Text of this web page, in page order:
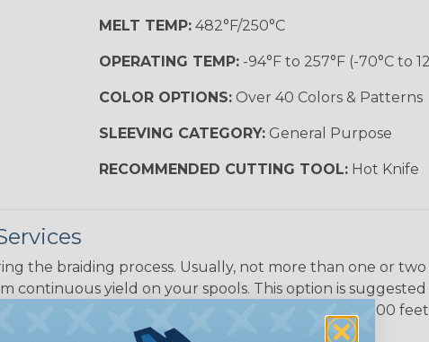
MELT TEMP:482°F/250°C
OPERATING TEMP:-94°F to 257°F (-70°C to
COLOR OPTIONS:Over 40 Colors & Patterns
SLEEVING CATEGORY:General Purpose
RECOMMENDED CUTTING TOOL:Hot Knife
the braiding process. Usually, not more than one or
continuous yield on your spools. This option is
is most applicable in lengths that exceed 100